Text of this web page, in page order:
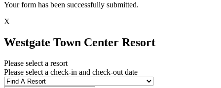
Your form has been successfully submitted.
X
Westgate Town Center Resort
Please select a resort
Please select a check-in and check-out date